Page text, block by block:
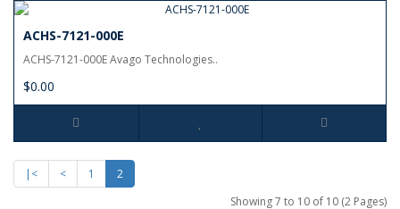
ACHS-7121-000E
ACHS-7121-000E Avago Technologies..
$0.00
|< < 1
2
Showing 7 to 10 of 10 (2 Pages)